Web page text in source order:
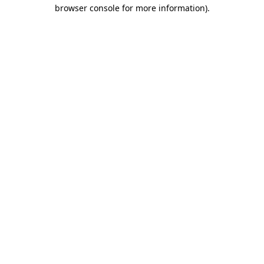
browser console for more information).